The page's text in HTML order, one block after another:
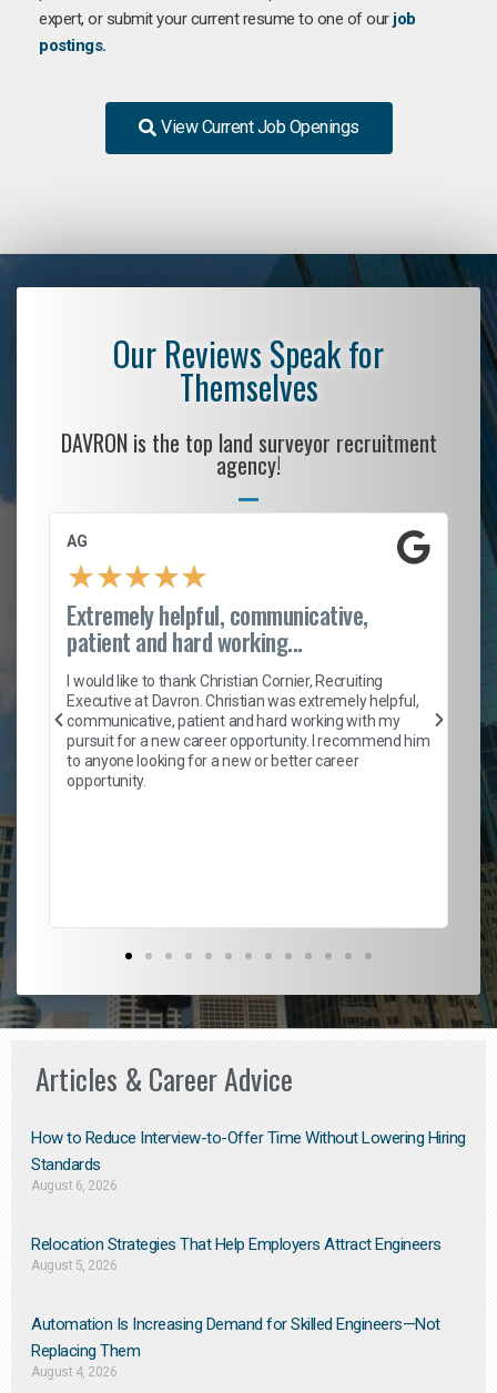
expert, or submit your current resume to one of our job
postings.
View Current Job Openings
Our Reviews Speak for
Themselves
DAVRON is the top land surveyor recruitment
agency!
AG
★★★★★
Extremely helpful, communicative,
patient and hard working...
I would like to thank Christian Cornier, Recruiting
Executive at Davron. Christian was extremely helpful,
communicative, patient and hard working with my
pursuit for a new career opportunity. I recommend him
to anyone looking for a new or better career
opportunity.
Articles & Career Advice
How to Reduce Interview-to-Offer Time Without Lowering Hiring
Standards
August 6, 2026
Relocation Strategies That Help Employers Attract Engineers
August 5, 2026
Automation Is Increasing Demand for Skilled Engineers—Not
Replacing Them​
August 4, 2026